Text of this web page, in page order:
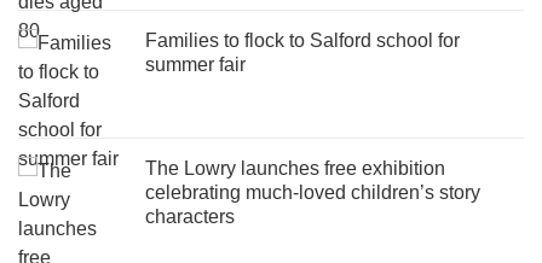
Families to flock to Salford school for
summer fair
The Lowry launches free exhibition
celebrating much-loved children’s story
characters